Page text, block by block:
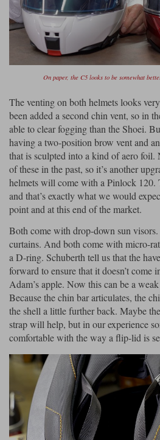
On paper, the C5 looks to be somewhat
The venting on both helmets looks
been added a second chin vent, so in
able to clear fogging than the Shoei.
having a two-position brow vent and
that is sculpted into a kind of aero foil.
of these in the past, so it’s another
helmets will come with a Pinlock 120.
and that’s exactly what we would
point and at this end of the market.
Both come with drop-down sun
curtains. And both come with micro-
a D-ring. Schuberth tell us that the
forward to ensure that it doesn’t come
Adam’s apple. Now this can be a
Because the chin bar articulates, the
the shell a little further back. Maybe
strap will help, but in our experience
comfortable with the way a flip-lid is